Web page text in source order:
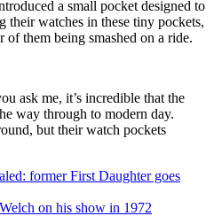
a small pocket designed to
their watches in these tiny pockets,
them being smashed on a ride.
ask me, it’s incredible that the
way through to modern day.
but their watch pockets
former First Daughter goes
on his show in 1972